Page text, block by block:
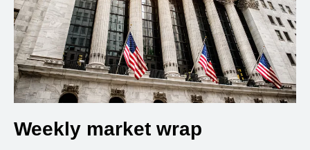
Weekly market wrap